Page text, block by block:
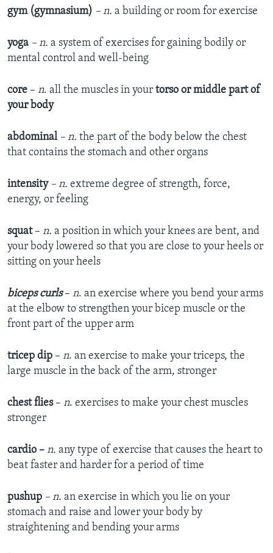
gym (gymnasium) – n. a building or room for exercise
yoga – n. a system of exercises for gaining bodily or
mental control and well-being
core – n. all the muscles in your torso or middle part of
your body
abdominal – n. the part of the body below the chest
that contains the stomach and other organs
intensity – n. extreme degree of strength, force,
energy, or feeling
squat – n. a position in which your knees are bent, and
your body lowered so that you are close to your heels or
sitting on your heels
biceps curls– n. an exercise where you bend your arms
at the elbow to strengthen your bicep muscle or the
front part of the upper arm
tricep dip – n. an exercise to make your triceps, the
large muscle in the back of the arm, stronger
chest flies– n. exercises to make your chest muscles
stronger
cardio – n. any type of exercise that causes the heart to
beat faster and harder for a period of time
pushup – n. an exercise in which you lie on your
stomach and raise and lower your body by
straightening and bending your arms